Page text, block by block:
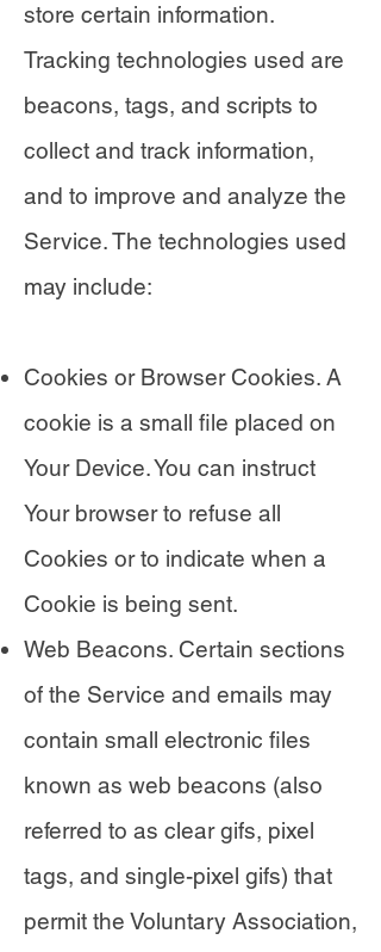
store certain information.
Tracking technologies used are
beacons, tags, and scripts to
collect and track information,
and to improve and analyze the
Service. The technologies used
may include:
Cookies or Browser Cookies. A
cookie is a small file placed on
Your Device. You can instruct
Your browser to refuse all
Cookies or to indicate when a
Cookie is being sent.
Web Beacons. Certain sections
of the Service and emails may
contain small electronic files
known as web beacons (also
referred to as clear gifs, pixel
tags, and single-pixel gifs) that
permit the Voluntary Association,